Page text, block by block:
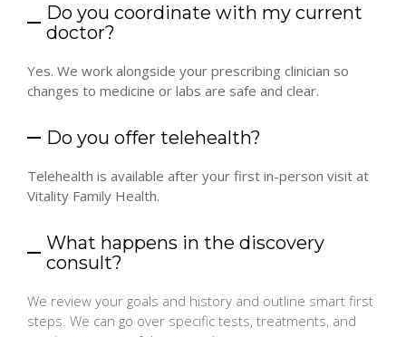
Do you coordinate with my current
doctor?
Yes. We work alongside your prescribing clinician so
changes to medicine or labs are safe and clear.
Do you offer telehealth?
Telehealth is available after your first in-person visit at
Vitality Family Health.
What happens in the discovery
consult?
We review your goals and history and outline smart first
steps. We can go over specific tests, treatments, and